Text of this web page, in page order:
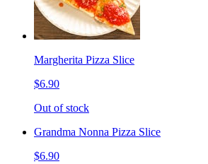
Margherita Pizza Slice
$6.90
Out of stock
Grandma Nonna Pizza Slice
$6.90